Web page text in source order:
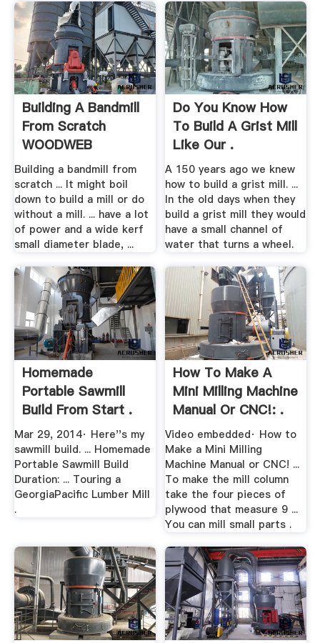
Building A Bandmill
From Scratch
WOODWEB
Building a bandmill from
scratch ... It might boil
down to build a mill or do
without a mill. ... have a lot
of power and a wide kerf
small diameter blade, ...
Do You Know How
To Build A Grist Mill
Like Our .
A 150 years ago we knew
how to build a grist mill. ...
In the old days when they
build a grist mill they would
have a small channel of
water that turns a wheel.
Homemade
Portable Sawmill
Build From Start .
Mar 29, 2014· Here''s my
sawmill build. ... Homemade
Portable Sawmill Build
Duration: ... Touring a
GeorgiaPacific Lumber Mill
.
How To Make A
Mini Milling Machine
Manual Or CNC!: .
Video embedded· How to
Make a Mini Milling
Machine Manual or CNC! ...
To make the mill column
take the four pieces of
plywood that measure 9 ...
You can mill small parts .